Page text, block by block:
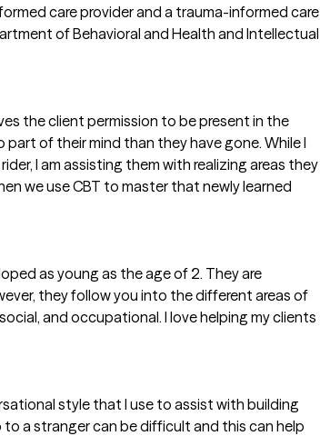
care provider and a trauma-informed care
of Behavioral and Health and Intellectual
the client permission to be present in the
part of their mind than they have gone. While I
I am assisting them with realizing areas they
we use CBT to master that newly learned
as young as the age of 2. They are
they follow you into the different areas of
and occupational. I love helping my clients
style that I use to assist with building
a stranger can be difficult and this can help